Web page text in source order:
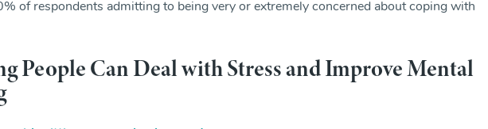
of respondents admitting to being very or extremely concerned about coping with
People Can Deal with Stress and Improve Mental